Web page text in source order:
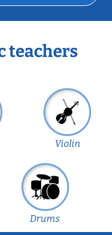
teachers
Violin
Drums